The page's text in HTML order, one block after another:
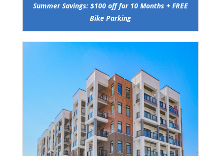
Summer Savings: $100 off for 10 Months + FREE
Bike Parking